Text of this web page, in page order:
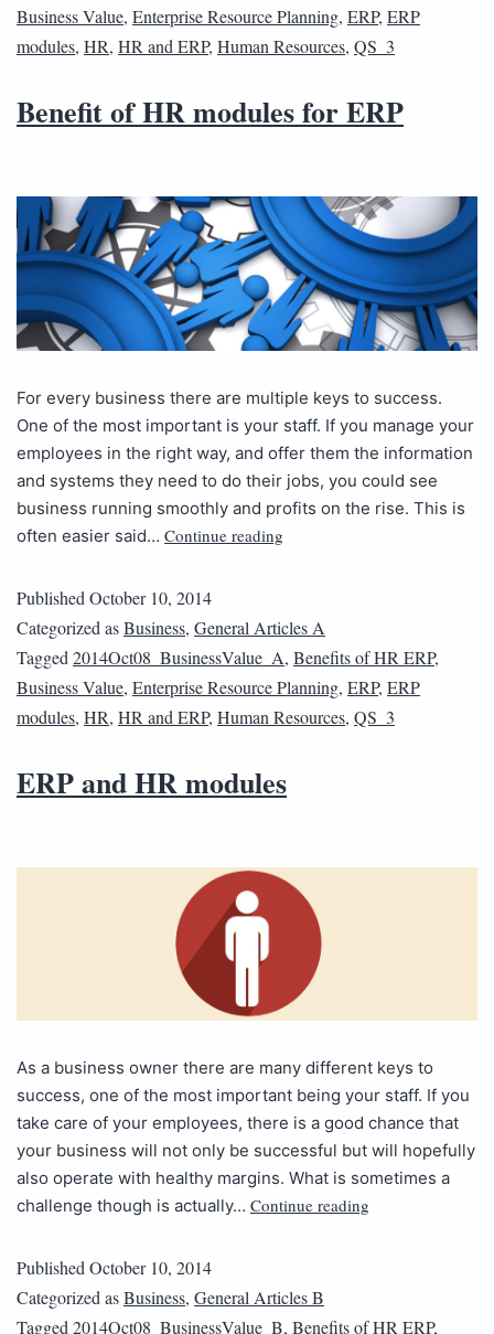
Business Value, Enterprise Resource Planning, ERP, ERP
modules, HR, HR and ERP, Human Resources, QS_3
Benefit of HR modules for ERP
For every business there are multiple keys to success.
One of the most important is your staff. If you manage your
employees in the right way, and offer them the information
and systems they need to do their jobs, you could see
business running smoothly and profits on the rise. This is
often easier said… Continue reading
Published October 10, 2014
Categorized asBusiness, General Articles A
Tagged 2014Oct08_BusinessValue_A, Benefits of HR ERP,
Business Value, Enterprise Resource Planning, ERP, ERP
modules, HR, HR and ERP, Human Resources, QS_3
ERP and HR modules
As a business owner there are many different keys to
success, one of the most important being your staff. If you
take care of your employees, there is a good chance that
your business will not only be successful but will hopefully
also operate with healthy margins. What is sometimes a
challenge though is actually… Continue reading
Published October 10, 2014
Categorized asBusiness, General Articles B
Tagged 2014Oct08_BusinessValue_B, Benefits of HR ERP,